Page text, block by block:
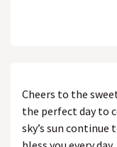
Cheers to the
the perfect day to
sky’s sun